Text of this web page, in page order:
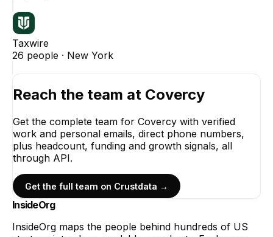
Taxwire
26 people · New York
Reach the team at Covercy
Get the complete team for Covercy with verified
work and personal emails, direct phone numbers,
plus headcount, funding and growth signals, all
through API.
Get the full team on Crustdata →
InsideOrg
InsideOrg maps the people behind hundreds of US